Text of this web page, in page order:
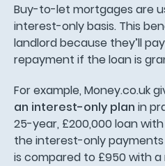
Buy-to-let mortgages are
interest-only basis. This
landlord because they’ll
repayment if the loan is
For example, Money.co.uk
an interest-only plan in
25-year, £200,000 loan
the interest-only payments
is compared to £950 with